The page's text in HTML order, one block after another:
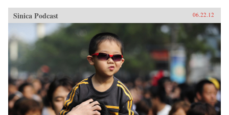
Sinica Podcast 06.22.12